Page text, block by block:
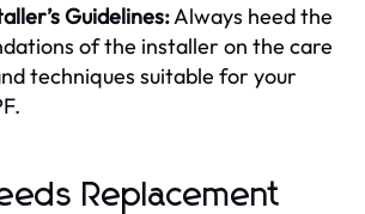
Guidelines:Always heed the
of the installer on the care
techniques suitable for your
Replacement